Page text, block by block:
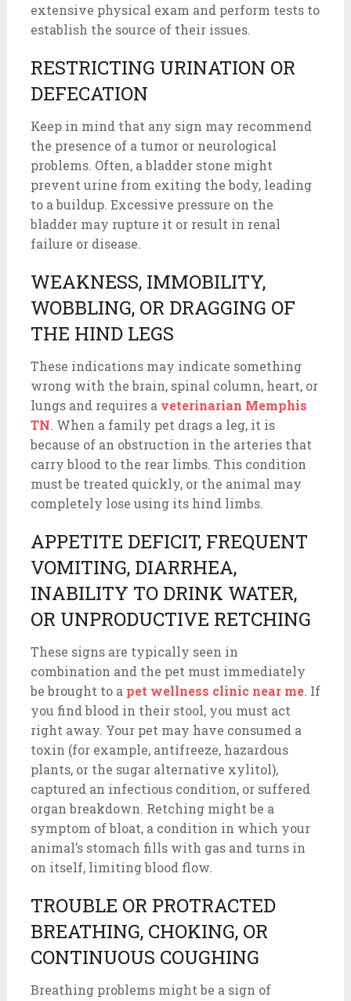
extensive physical exam and perform tests to
establish the source of their issues.
RESTRICTING URINATION OR
DEFECATION
Keep in mind that any sign may recommend
the presence of a tumor or neurological
problems. Often, a bladder stone might
prevent urine from exiting the body, leading
to a buildup. Excessive pressure on the
bladder may rupture it or result in renal
failure or disease.
WEAKNESS, IMMOBILITY,
WOBBLING, OR DRAGGING OF
THE HIND LEGS
These indications may indicate something
wrong with the brain, spinal column, heart, or
lungs and requires a veterinarian Memphis
TN. When a family pet drags a leg, it is
because of an obstruction in the arteries that
carry blood to the rear limbs. This condition
must be treated quickly, or the animal may
completely lose using its hind limbs.
APPETITE DEFICIT, FREQUENT
VOMITING, DIARRHEA,
INABILITY TO DRINK WATER,
OR UNPRODUCTIVE RETCHING
These signs are typically seen in
combination and the pet must immediately
be brought to a pet wellness clinic near me. If
you find blood in their stool, you must act
right away. Your pet may have consumed a
toxin (for example, antifreeze, hazardous
plants, or the sugar alternative xylitol),
captured an infectious condition, or suffered
organ breakdown. Retching might be a
symptom of bloat, a condition in which your
animal’s stomach fills with gas and turns in
on itself, limiting blood flow.
TROUBLE OR PROTRACTED
BREATHING, CHOKING, OR
CONTINUOUS COUGHING
Breathing problems might be a sign of